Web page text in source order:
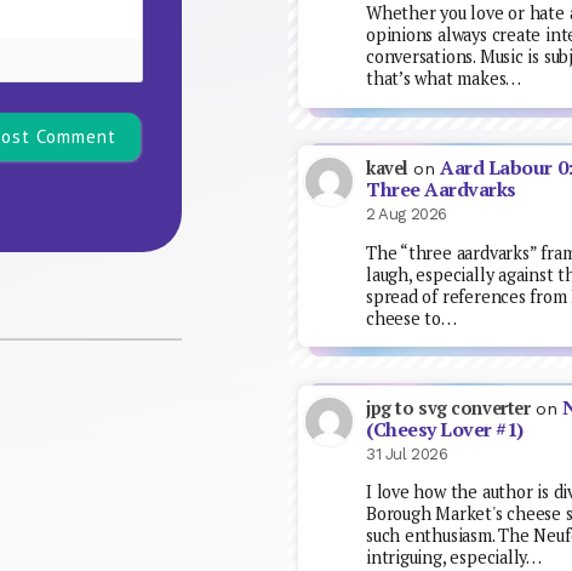
Whether you love or hate
opinions always create
conversations. Music is
that’s what makes…
kavel onAard Labour
Three Aardvarks
2 Aug 2026
The “three aardvarks”
laugh, especially against
spread of references
cheese to…
jpg to svg converteron
(Cheesy Lover #1)
31 Jul 2026
I love how the author is
Borough Market's cheese
such enthusiasm. The
intriguing, especially…